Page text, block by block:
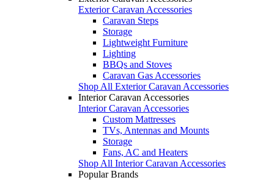
Exterior Caravan Accessories
Caravan Steps
Storage
Lightweight Furniture
Lighting
BBQs and Stoves
Caravan Gas Accessories
Shop All Exterior Caravan Accessories
Interior Caravan Accessories
Interior Caravan Accessories
Custom Mattresses
TVs, Antennas and Mounts
Storage
Fans, AC and Heaters
Shop All Interior Caravan Accessories
Popular Brands